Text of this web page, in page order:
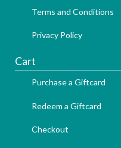
Terms and Conditions
Privacy Policy
Cart
Purchase a Giftcard
Redeem a Giftcard
Checkout